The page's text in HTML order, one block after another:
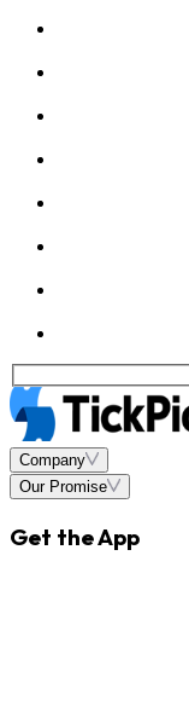
Company
Our Promise
Get the App